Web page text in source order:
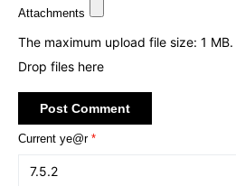
Attachments
The maximum upload file size: 1 MB.
Drop files here
Current ye@r *